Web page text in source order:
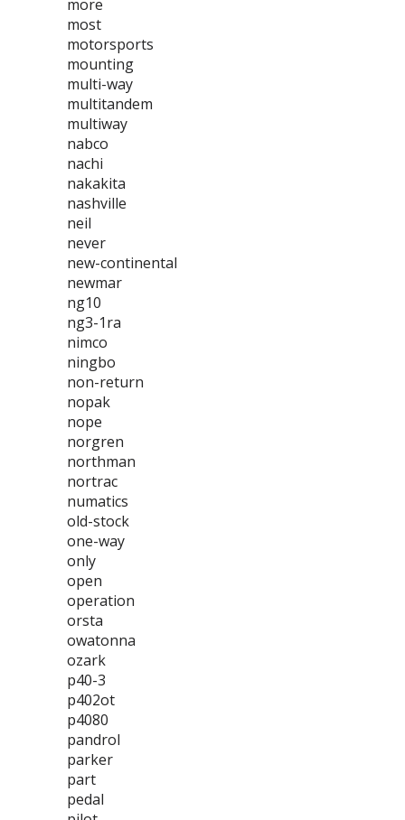
more
most
motorsports
mounting
multi-way
multitandem
multiway
nabco
nachi
nakakita
nashville
neil
never
new-continental
newmar
ng10
ng3-1ra
nimco
ningbo
non-return
nopak
nope
norgren
northman
nortrac
numatics
old-stock
one-way
only
open
operation
orsta
owatonna
ozark
p40-3
p402ot
p4080
pandrol
parker
part
pedal